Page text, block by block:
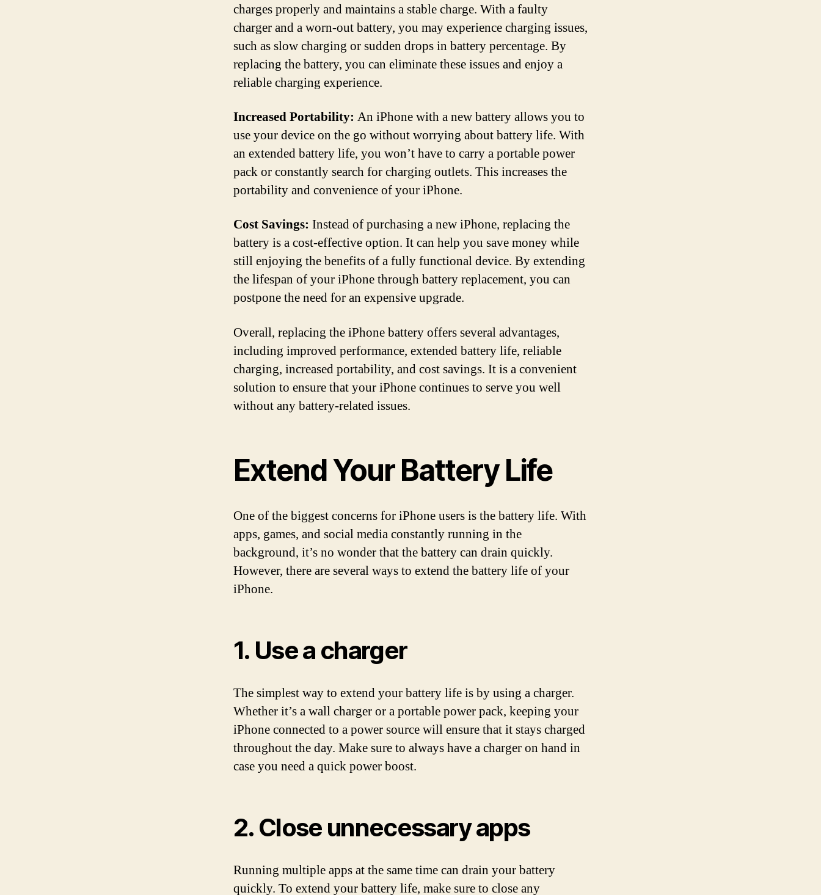
charges properly and maintains a stable charge. With a faulty
charger and a worn-out battery, you may experience charging issues,
such as slow charging or sudden drops in battery percentage. By
replacing the battery, you can eliminate these issues and enjoy a
reliable charging experience.
Increased Portability: An iPhone with a new battery allows you to
use your device on the go without worrying about battery life. With
an extended battery life, you won’t have to carry a portable power
pack or constantly search for charging outlets. This increases the
portability and convenience of your iPhone.
Cost Savings: Instead of purchasing a new iPhone, replacing the
battery is a cost-effective option. It can help you save money while
still enjoying the benefits of a fully functional device. By extending
the lifespan of your iPhone through battery replacement, you can
postpone the need for an expensive upgrade.
Overall, replacing the iPhone battery offers several advantages,
including improved performance, extended battery life, reliable
charging, increased portability, and cost savings. It is a convenient
solution to ensure that your iPhone continues to serve you well
without any battery-related issues.
Extend Your Battery Life
One of the biggest concerns for iPhone users is the battery life. With
apps, games, and social media constantly running in the
background, it’s no wonder that the battery can drain quickly.
However, there are several ways to extend the battery life of your
iPhone.
1. Use a charger
The simplest way to extend your battery life is by using a charger.
Whether it’s a wall charger or a portable power pack, keeping your
iPhone connected to a power source will ensure that it stays charged
throughout the day. Make sure to always have a charger on hand in
case you need a quick power boost.
2. Close unnecessary apps
Running multiple apps at the same time can drain your battery
quickly. To extend your battery life, make sure to close any